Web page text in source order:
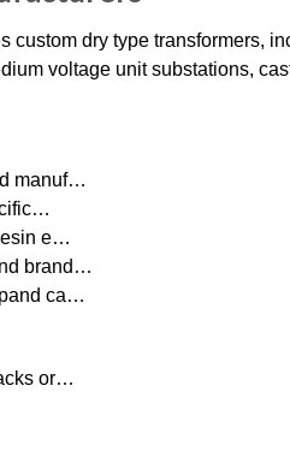
custom dry type transformers,
voltage unit substations,
manuf…
e…
brand…
ca…
or…